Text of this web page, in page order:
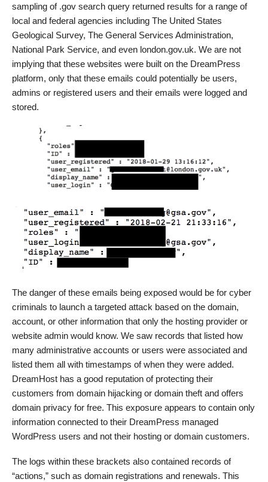
sampling of .gov search query returned results for a range of
local and federal agencies including The United States
Geological Survey, The General Services Administration,
National Park Service, and even london.gov.uk. We are not
implying that these websites were built on the DreamPress
platform, only that these emails could potentially be users,
admins or registered users and their emails were logged and
stored.
The danger of these emails being exposed would be for cyber
criminals to launch a targeted attack based on the domain,
account, or other information that only the hosting provider or
website admin would know. We saw records that listed how
many administrative accounts or users were associated and
listed them all with timestamps of when they were added.
DreamHost has a good reputation of protecting their
customers from domain hijacking or domain theft and offers
domain privacy for free. This exposure appears to contain only
information connected to their DreamPress managed
WordPress users and not their hosting or domain customers.
The logs within these brackets also contained records of
“actions,” such as domain registrations and renewals. This